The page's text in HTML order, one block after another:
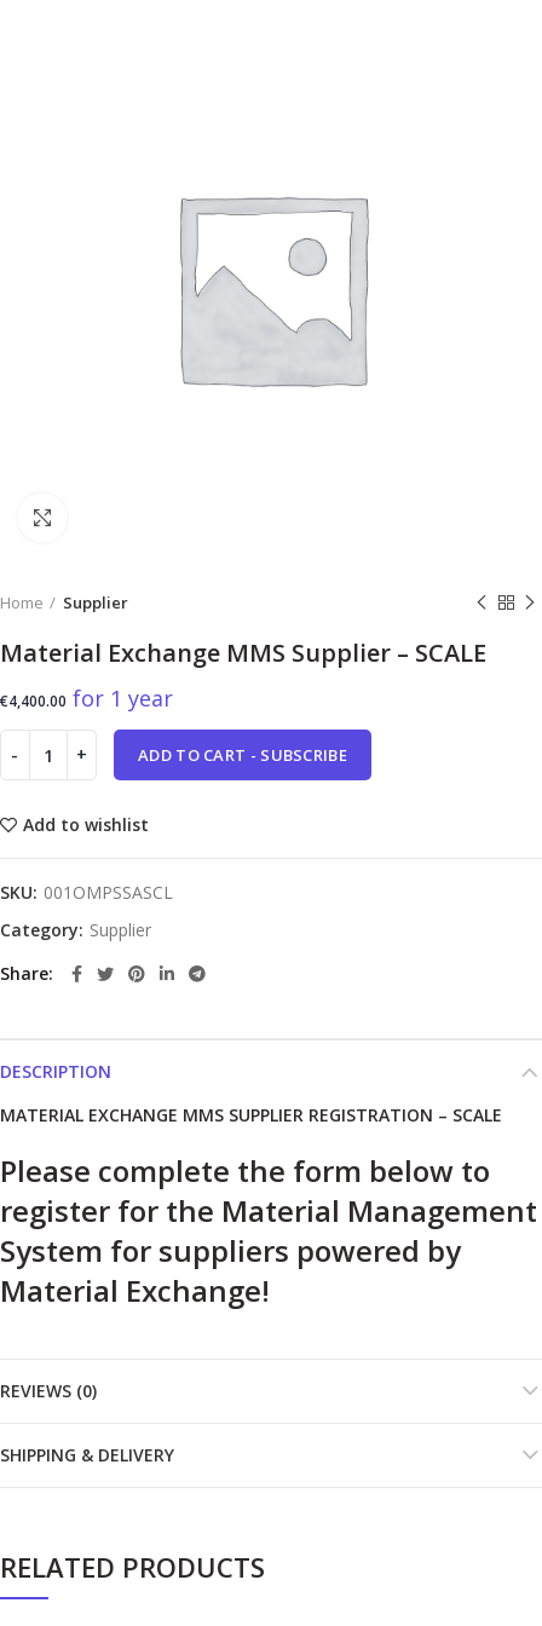
Home Supplier
Material Exchange MMS Supplier – SCALE
€4,400.00 for 1 year
ADD TO CART - SUBSCRIBE
Add to wishlist
SKU: 001OMPSSASCL
Category: Supplier
Share
DESCRIPTION
MATERIAL EXCHANGE MMS SUPPLIER REGISTRATION – SCALE
Please complete the form below to
register for the Material Management
System for suppliers powered by
Material Exchange!
REVIEWS (0)
SHIPPING & DELIVERY
RELATED PRODUCTS